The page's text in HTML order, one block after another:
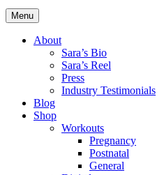
Menu
About
Sara’s Bio
Sara’s Reel
Press
Industry Testimonials
Blog
Shop
Workouts
Pregnancy
Postnatal
General